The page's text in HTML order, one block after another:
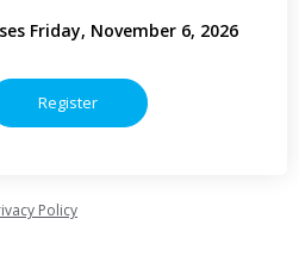
Friday, November 6, 2026
Policy